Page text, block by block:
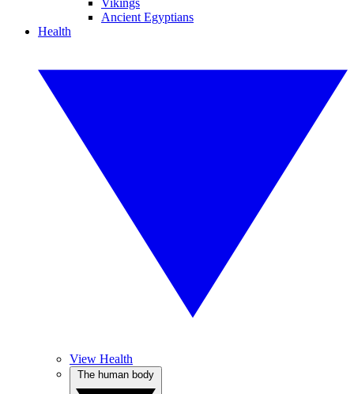
Vikings
Ancient Egyptians
Health
View Health